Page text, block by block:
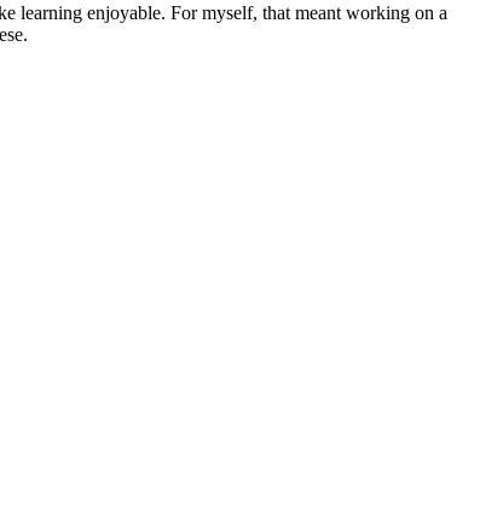
learning enjoyable. For myself, that meant working on a